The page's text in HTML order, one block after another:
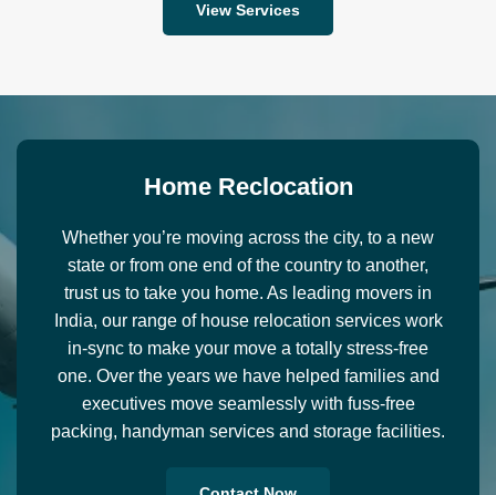
View Services
Home Recl ocation
Whether you’re moving across the city, to a new
state or from one end of the country to another,
trust us to take you home. As leading movers in
India, our range of house relocation services work
in-sync to make your move a totally stress-free
one. Over the years we have helped families and
executives move seamlessly with fuss-free
packing, handyman services and storage facilities.